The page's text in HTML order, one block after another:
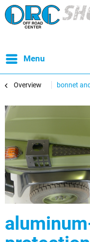
Menu
Overview bonnet